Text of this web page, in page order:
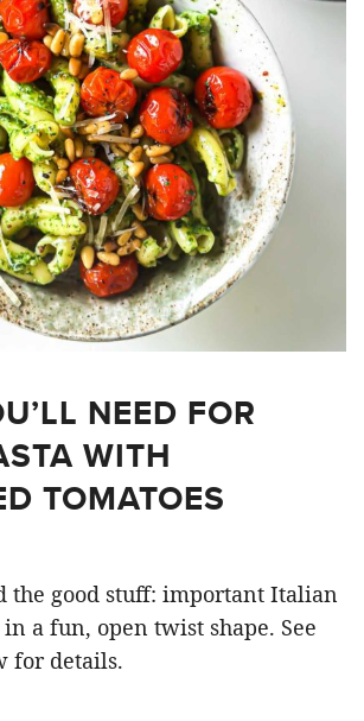
NEED FOR
WITH
TOMATOES
the good stuff: important Italian
in a fun, open twist shape. See
for details.